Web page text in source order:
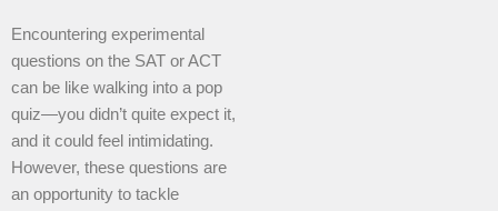
Encountering experimental
questions on the SAT or ACT
can be like walking into a pop
quiz—you didn’t quite expect it,
and it could feel intimidating.
However, these questions are
an opportunity to tackle